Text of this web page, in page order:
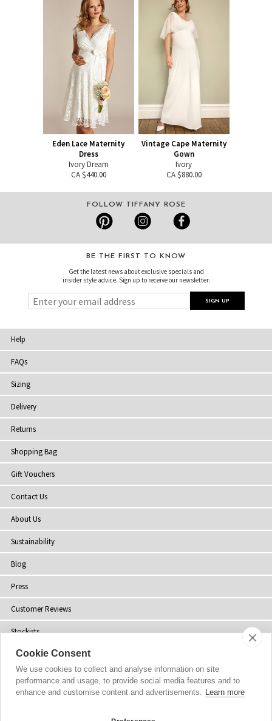
Eden Lace Maternity
Dress
Ivory Dream
CA $440.00
Vintage Cape Maternity
Gown
Ivory
CA $880.00
FOLLOW TIFFANY ROSE
BE THE FIRST TO KNOW
Get the latest news about exclusive specials and
insider style advice. Sign up to receive our newsletter.
Help
FAQs
Sizing
Delivery
Returns
Shopping Bag
Gift Vouchers
Contact Us
About Us
Sustainability
Blog
Press
Customer Reviews
Stockists
Site Map
Cookie Consent
We use cookies to collect and analyse information on site
performance and usage, to provide social media features and to
enhance and customise content and advertisements. Learn more